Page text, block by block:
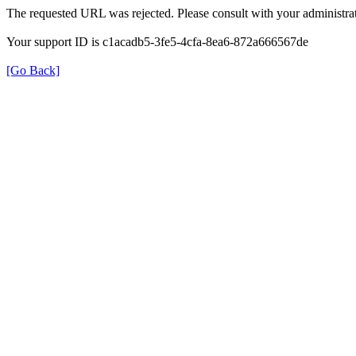
The requested URL was rejected. Please consult with your
Your support ID is c1acadb5-3fe5-4cfa-8ea6-872a666567de
[Go Back]